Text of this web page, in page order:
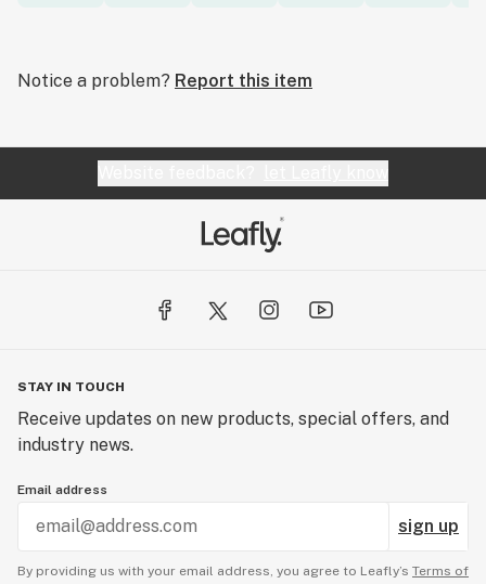
Notice a problem? Report this item
STAY IN TOUCH
Receive updates on new products, special offers, and
industry news.
Email address
sign up
By providing us with your email address, you agree to Leafly’s Terms of